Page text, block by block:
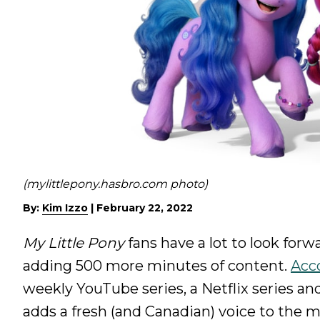
(mylittlepony.hasbro.com photo)
By: Kim Izzo | February 22, 2022
My Little Ponyfans have a lot to look
adding 500 more minutes of content.
weekly YouTube series, a Netflix series
adds a fresh (and Canadian) voice to the